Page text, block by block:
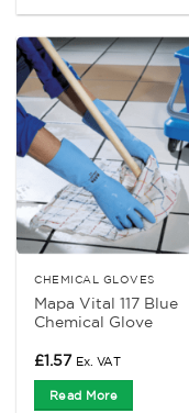
CHEMICAL GLOVES
Mapa Vital 117 Blue
Chemical Glove
£1.57 Ex. VAT
Read More